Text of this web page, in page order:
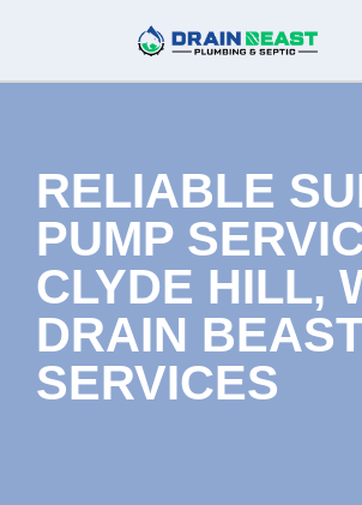
RELIABLE
PUMP
CLYDE HILL,
DRAIN
SERVICES